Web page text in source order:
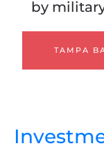
by
TAMPA